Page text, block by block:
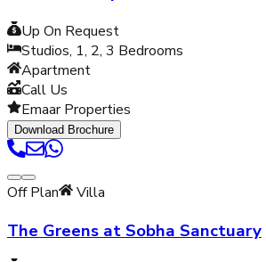
Up On Request
Studios, 1, 2, 3 Bedrooms
Apartment
Call Us
Emaar Properties
Download Brochure
Off Plan Villa
The Greens at Sobha Sanctuary